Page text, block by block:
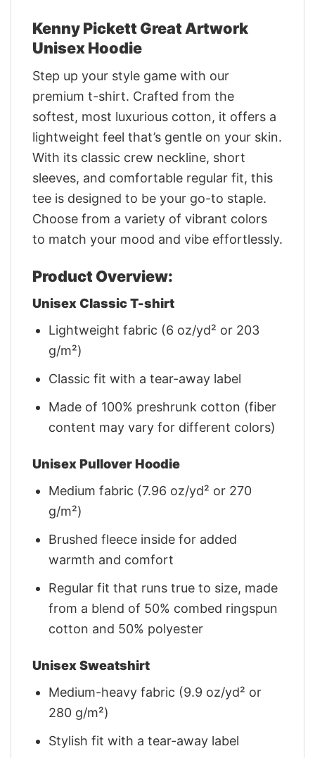
Kenny Pickett Great Artwork
Unisex Hoodie
Step up your style game with our
premium t-shirt. Crafted from the
softest, most luxurious cotton, it offers a
lightweight feel that’s gentle on your skin.
With its classic crew neckline, short
sleeves, and comfortable regular fit, this
tee is designed to be your go-to staple.
Choose from a variety of vibrant colors
to match your mood and vibe effortlessly.
Product Overview:
Unisex Classic T-shirt
Lightweight fabric (6 oz/yd² or 203
g/m²)
Classic fit with a tear-away label
Made of 100% preshrunk cotton (fiber
content may vary for different colors)
Unisex Pullover Hoodie
Medium fabric (7.96 oz/yd² or 270
g/m²)
Brushed fleece inside for added
warmth and comfort
Regular fit that runs true to size, made
from a blend of 50% combed ringspun
cotton and 50% polyester
Unisex Sweatshirt
Medium-heavy fabric (9.9 oz/yd² or
280 g/m²)
Stylish fit with a tear-away label